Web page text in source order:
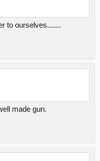
to ourselves.......
made gun.